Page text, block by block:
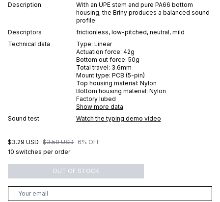
Description
With an UPE stem and pure PA66 bottom
housing, the Briny produces a balanced sound
profile.
Descriptors
frictionless, low-pitched, neutral, mild
Technical data
Type: Linear
Actuation force: 42g
Bottom out force: 50g
Total travel: 3.6mm
Mount type: PCB (5-pin)
Top housing material: Nylon
Bottom housing material: Nylon
Factory lubed
Show more data
Sound test
Watch the typing demo video
$3.29 USD $3.50 USD 6% OFF
10 switches per order
OUT OF STOCK